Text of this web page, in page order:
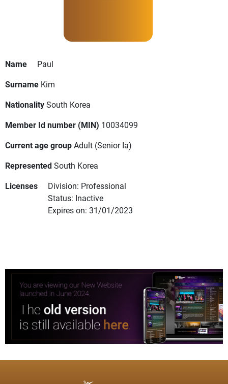
Name
Paul
Surname Kim
NationalitySouth Korea
Member Id number (MIN) 10034099
Current age groupAdult (Senior Ia)
RepresentedSouth Korea
Licenses
Division: Professional
Status: Inactive
Expires on: 31/01/2023